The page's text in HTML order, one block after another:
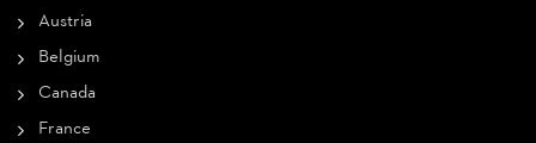
Austria
Belgium
Canada
France